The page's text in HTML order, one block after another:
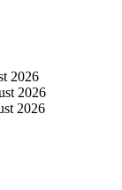
2026
2026
2026